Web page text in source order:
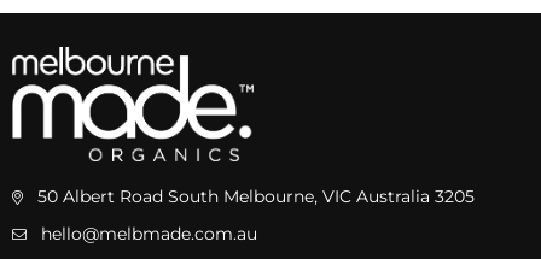
50 Albert Road South Melbourne, VIC Australia 3205
hello@melbmade.com.au